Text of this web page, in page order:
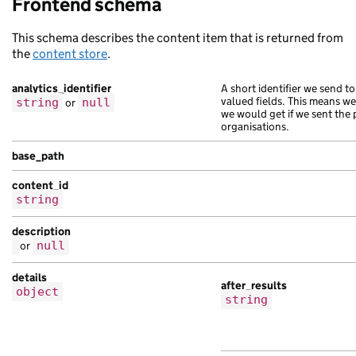
This schema describes the content item that is returned from
thecontent store.
analytics_identifier
string or null
A short identifier we send
valued fields. This means
we would get if we sent the
organisations.
base_path
content_id
string
description
or null
details
object
after_results
string